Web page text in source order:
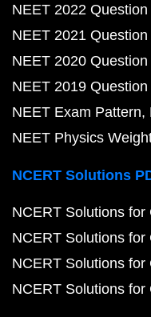
NEET 2022
NEET 2021
NEET 2020
NEET 2019
NEET Exam Pattern
NEET Physics
NCERT Solutions
NCERT Solutions for
NCERT Solutions for
NCERT Solutions for
NCERT Solutions